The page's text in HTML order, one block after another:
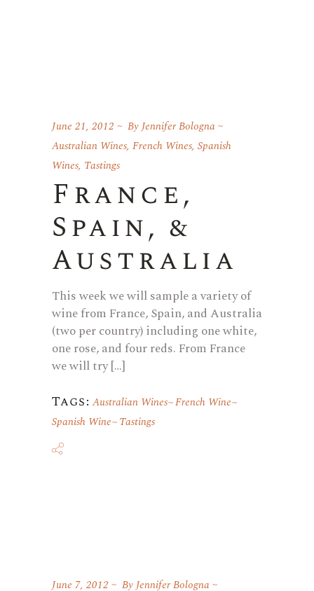
June 21, 2012 ByJennifer Bologna
Australian Wines, French Wines, Spanish
Wines, Tastings
France,
Spain, &
Australia
This week we will sample a variety of
wine from France, Spain, and Australia
(two per country) including one white,
one rose, and four reds. From France
we will try […]
Tags: Australian Wines French Wine
Spanish Wine Tastings
June 7, 2012 ByJennifer Bologna